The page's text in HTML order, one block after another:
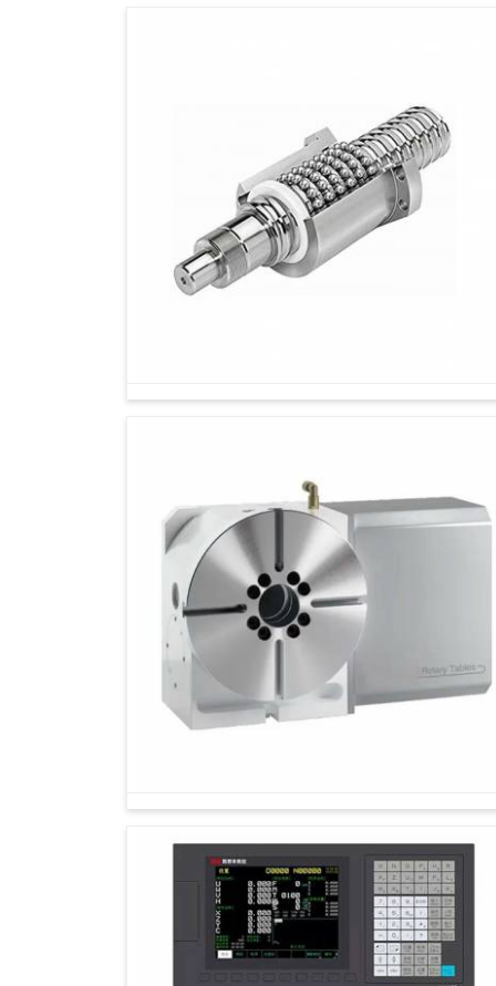
sustaining efficiency in the long run. If you
today as well as incremental growth in the
operations with reliability, making the
It is a great advantage for an industry to be
Solapurby increasing tool life and
Designed to keep pace with rising
Works tirelessly in the background to
More than a tool—it’s a foundation for